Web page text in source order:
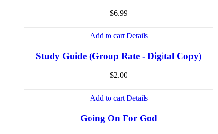
$6.99
Add to cart Details
Study Guide (Group Rate - Digital Copy)
$2.00
Add to cart Details
Going On For God